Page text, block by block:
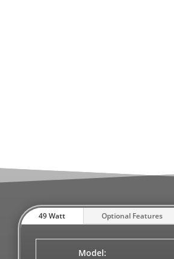
49 Watt Optional Features
Model: